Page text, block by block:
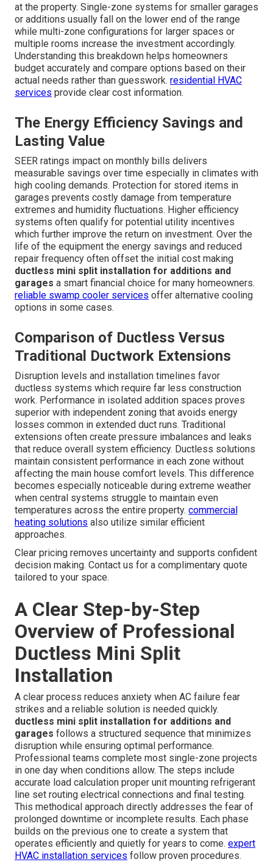
at the property. Single-zone systems for smaller garages
or additions usually fall on the lower end of the range
while multi-zone configurations for larger spaces or
multiple rooms increase the investment accordingly.
Understanding this breakdown helps homeowners
budget accurately and compare options based on their
actual needs rather than guesswork. residential HVAC
services provide clear cost information.
The Energy Efficiency Savings and
Lasting Value
SEER ratings impact on monthly bills delivers
measurable savings over time especially in climates with
high cooling demands. Protection for stored items in
garages prevents costly damage from temperature
extremes and humidity fluctuations. Higher efficiency
systems often qualify for potential utility incentives
which further improve the return on investment. Over the
life of the equipment the energy savings and reduced
repair frequency often offset the initial cost making
ductless mini split installation for additions and
garages a smart financial choice for many homeowners.
reliable swamp cooler services offer alternative cooling
options in some cases.
Comparison of Ductless Versus
Traditional Ductwork Extensions
Disruption levels and installation timelines favor
ductless systems which require far less construction
work. Performance in isolated addition spaces proves
superior with independent zoning that avoids energy
losses common in extended duct runs. Traditional
extensions often create pressure imbalances and leaks
that reduce overall system efficiency. Ductless solutions
maintain consistent performance in each zone without
affecting the main house comfort levels. This difference
becomes especially noticeable during extreme weather
when central systems struggle to maintain even
temperatures across the entire property. commercial
heating solutions also utilize similar efficient
approaches.
Clear pricing removes uncertainty and supports confident
decision making. Contact us for a complimentary quote
tailored to your space.
A Clear Step-by-Step
Overview of Professional
Ductless Mini Split
Installation
A clear process reduces anxiety when AC failure fear
strikes and a reliable solution is needed quickly.
ductless mini split installation for additions and
garages follows a structured sequence that minimizes
disruption while ensuring optimal performance.
Professional teams complete most single-zone projects
in one day when conditions allow. The steps include
accurate load calculation proper unit mounting refrigerant
line set routing electrical connections and final testing.
This methodical approach directly addresses the fear of
prolonged downtime or incomplete results. Each phase
builds on the previous one to create a system that
operates efficiently and quietly for years to come. expert
HVAC installation services follow proven procedures.